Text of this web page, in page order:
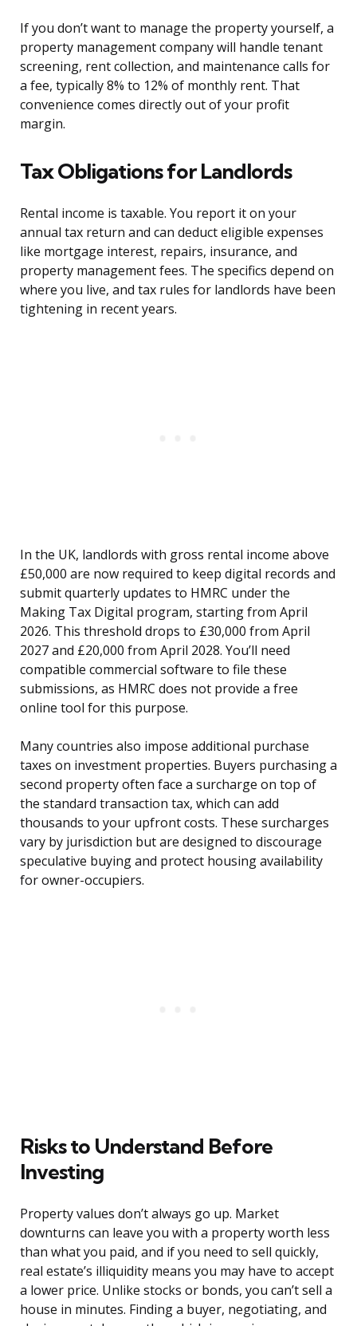
If you don’t want to manage the property yourself, a
property management company will handle tenant
screening, rent collection, and maintenance calls for
a fee, typically 8% to 12% of monthly rent. That
convenience comes directly out of your profit
margin.
Tax Obligations for Landlords
Rental income is taxable. You report it on your
annual tax return and can deduct eligible expenses
like mortgage interest, repairs, insurance, and
property management fees. The specifics depend on
where you live, and tax rules for landlords have been
tightening in recent years.
In the UK, landlords with gross rental income above
£50,000 are now required to keep digital records and
submit quarterly updates to HMRC under the
Making Tax Digital program, starting from April
2026. This threshold drops to £30,000 from April
2027 and £20,000 from April 2028. You’ll need
compatible commercial software to file these
submissions, as HMRC does not provide a free
online tool for this purpose.
Many countries also impose additional purchase
taxes on investment properties. Buyers purchasing a
second property often face a surcharge on top of
the standard transaction tax, which can add
thousands to your upfront costs. These surcharges
vary by jurisdiction but are designed to discourage
speculative buying and protect housing availability
for owner-occupiers.
Risks to Understand Before
Investing
Property values don’t always go up. Market
downturns can leave you with a property worth less
than what you paid, and if you need to sell quickly,
real estate’s illiquidity means you may have to accept
a lower price. Unlike stocks or bonds, you can’t sell a
house in minutes. Finding a buyer, negotiating, and